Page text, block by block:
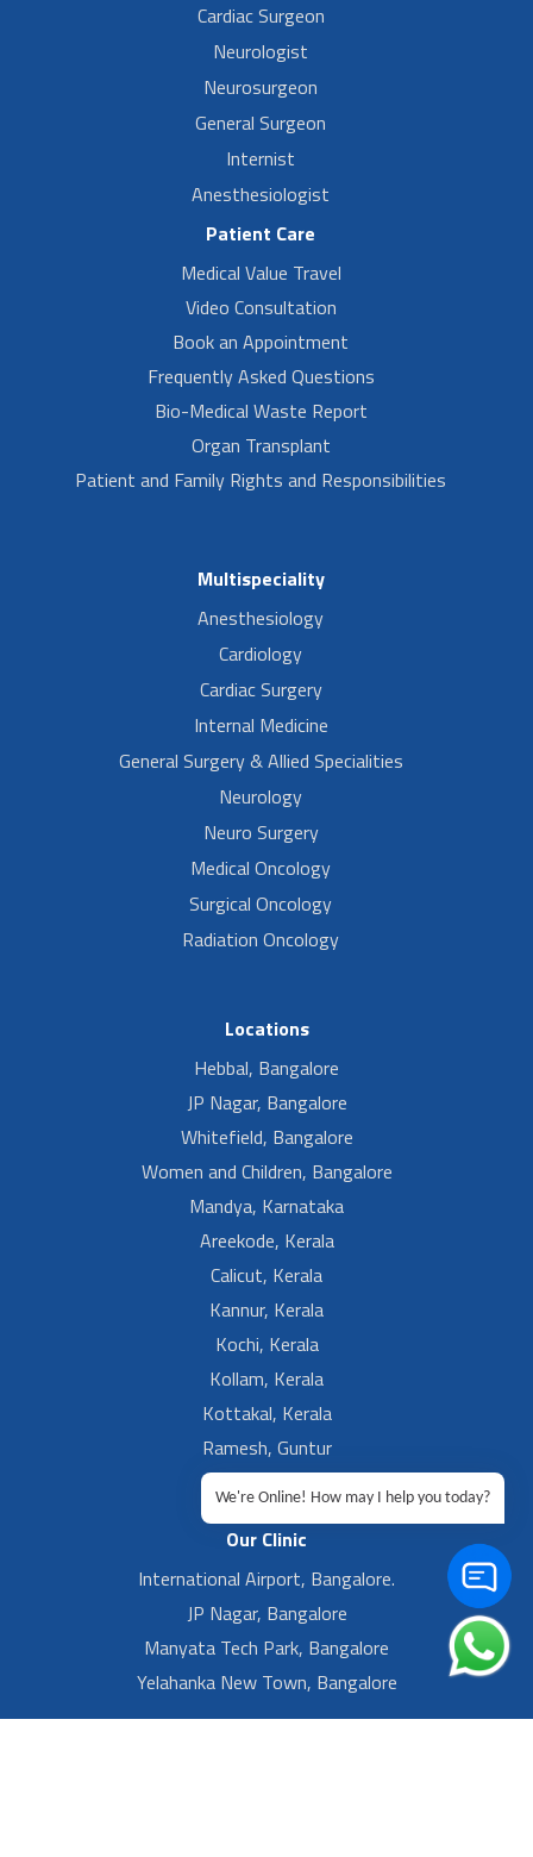
Cardiac Surgeon
Neurologist
Neurosurgeon
General Surgeon
Internist
Anesthesiologist
Patient Care
Medical Value Travel
Video Consultation
Book an Appointment
Frequently Asked Questions
Bio-Medical Waste Report
Organ Transplant
Patient and Family Rights and Responsibilities
Multispeciality
Anesthesiology
Cardiology
Cardiac Surgery
Internal Medicine
General Surgery & Allied Specialities
Neurology
Neuro Surgery
Medical Oncology
Surgical Oncology
Radiation Oncology
Locations
Hebbal, Bangalore
JP Nagar, Bangalore
Whitefield, Bangalore
Women and Children, Bangalore
Mandya, Karnataka
Areekode, Kerala
Calicut, Kerala
Kannur, Kerala
Kochi, Kerala
Kollam, Kerala
Kottakal, Kerala
Ramesh, Guntur
Ramesh, Ongole
Our Clinic
International Airport, Bangalore.
JP Nagar, Bangalore
Manyata Tech Park, Bangalore
Yelahanka New Town, Bangalore
We're Online! How may I help you today?